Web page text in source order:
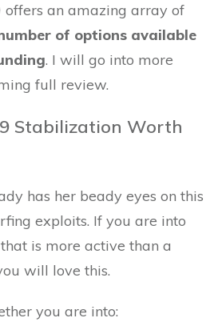
offers an amazing array of
of options available
. I will go into more
full review.
Stabilization Worth
has her beady eyes on this
exploits. If you are into
is more active than a
will love this.
you are into: